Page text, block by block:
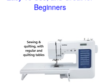
Beginners